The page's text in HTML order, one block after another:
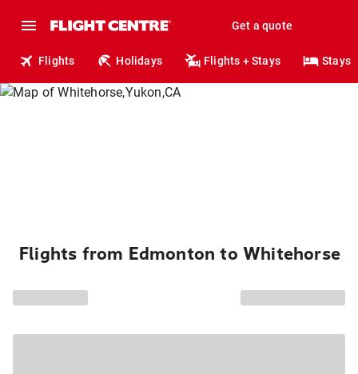
Get a quote
Flights Holidays Flights + Stays Stays
Flights from Edmonton to Whitehorse